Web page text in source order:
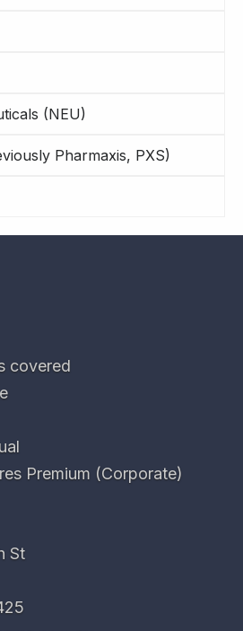
(NEU)
Pharmaxis, PXS)
covered
Premium (Corporate)
St